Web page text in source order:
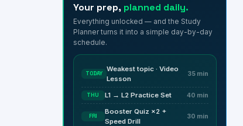
Your prep, planned daily.
Everything unlocked — and the Study
Planner turns it into a simple day-by-day
schedule.
TODAY
Weakest topic · Video
Lesson
35 min
THU L1 → L2 Practice Set 40 min
FRI
Booster Quiz ×2 +
Speed Drill
30 min